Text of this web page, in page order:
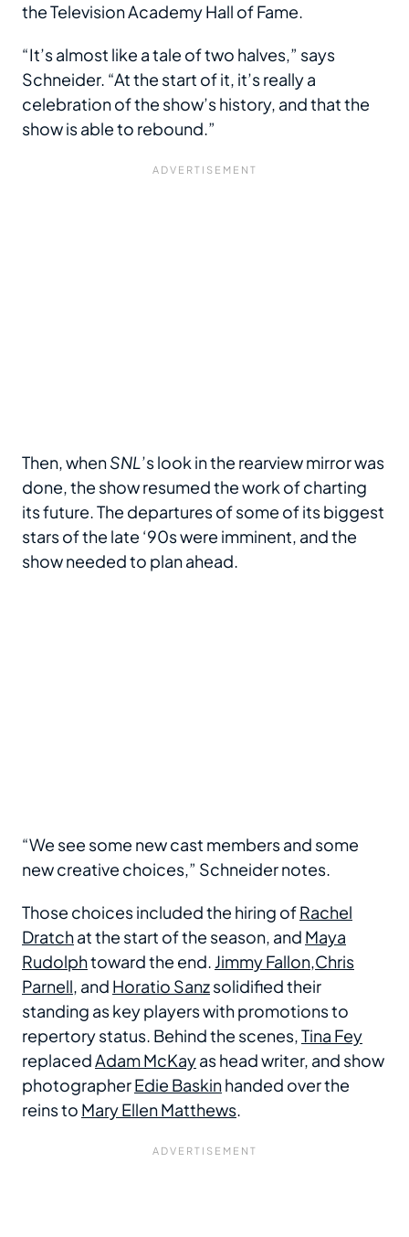
the Television Academy Hall of Fame.
“It’s almost like a tale of two halves,” says
Schneider. “At the start of it, it’s really a
celebration of the show’s history, and that the
show is able to rebound.”
Then, whenSNL’s look in the rearview mirror was
done, the show resumed the work of charting
its future. The departures of some of its biggest
stars of the late ‘90s were imminent, and the
show needed to plan ahead.
“We see some new cast members and some
new creative choices,” Schneider notes.
Those choices included the hiring ofRachel
Dratchat the start of the season, and Maya
Rudolphtoward the end. Jimmy Fallon,Chris
Parnell, and Horatio Sanzsolidified their
standing as key players with promotions to
repertory status. Behind the scenes,Tina Fey
replacedAdam McKayas head writer, and show
photographerEdie Baskinhanded over the
reins to Mary Ellen Matthews.